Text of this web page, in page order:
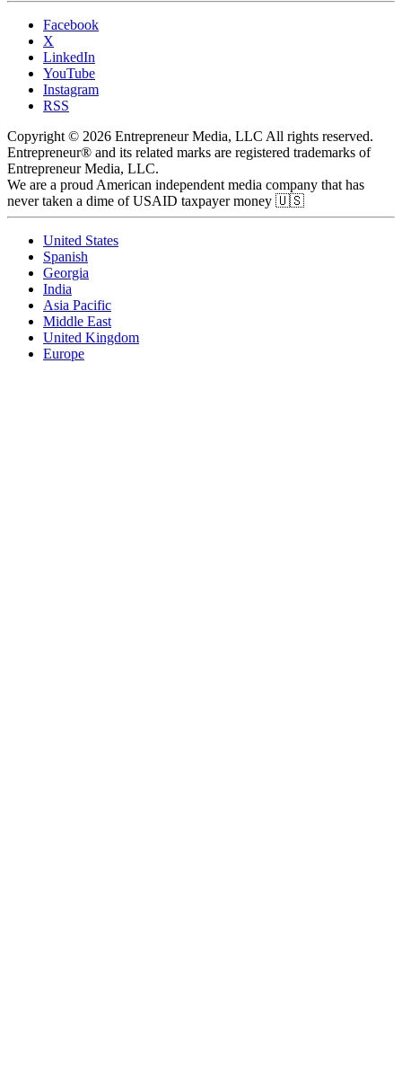
Facebook
X
LinkedIn
YouTube
Instagram
RSS
Copyright © 2026 Entrepreneur Media, LLC All rights reserved.
Entrepreneur® and its related marks are registered trademarks of
Entrepreneur Media, LLC.
We are a proud American independent media company that has
never taken a dime of USAID taxpayer money 🇺🇸
United States
Spanish
Georgia
India
Asia Pacific
Middle East
United Kingdom
Europe